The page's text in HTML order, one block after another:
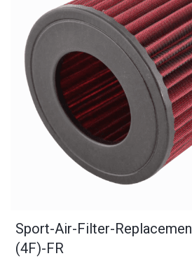
Sport-Air-Filter-
(4F)-FR